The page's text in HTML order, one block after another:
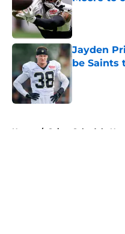
Published by
Jayden
be Saints
Home / Saints Schedule